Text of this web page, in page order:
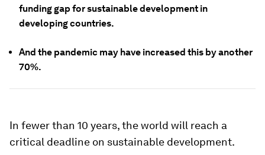
funding gap for sustainable development in
developing countries.
And the pandemic may have increased this by another
70%.
In fewer than 10 years, the world will reach a
critical deadline on sustainable development.